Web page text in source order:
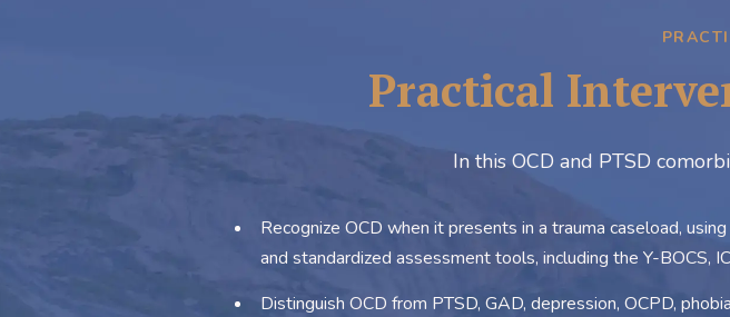
Practical
In this OCD and PTSD
Recognize OCD when it presents in a trauma caseload,
and standardized assessment tools, including the Y-BOCS,
Distinguish OCD from PTSD, GAD, depression, OCPD,